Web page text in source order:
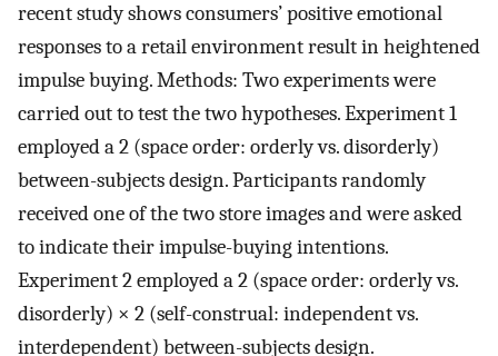
recent study shows consumers’ positive emotional
responses to a retail environment result in heightened
impulse buying. Methods: Two experiments were
carried out to test the two hypotheses. Experiment 1
employed a 2 (space order: orderly vs. disorderly)
between-subjects design. Participants randomly
received one of the two store images and were asked
to indicate their impulse-buying intentions.
Experiment 2 employed a 2 (space order: orderly vs.
disorderly) × 2 (self-construal: independent vs.
interdependent) between-subjects design.